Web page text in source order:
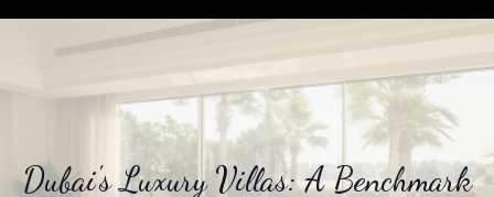
Dubai's Luxury Villas: A Benchmark